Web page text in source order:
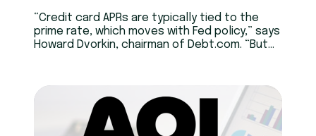
“Credit card APRs are typically tied to the
prime rate, which moves with Fed policy,” says
Howard Dvorkin, chairman of Debt.com. “But
slowly.”